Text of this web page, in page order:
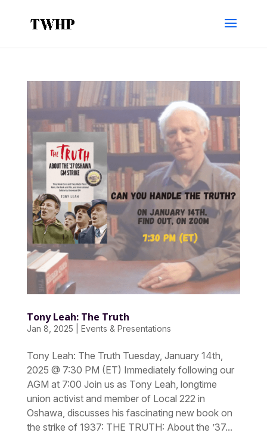
Tony Leah: The Truth
Jan 8, 2025 Events & Presentations
Tony Leah: The Truth Tuesday, January 14th,
2025 @ 7:30 PM (ET) Immediately following our
AGM at 7:00 Join us as Tony Leah, longtime
union activist and member of Local 222 in
Oshawa, discusses his fascinating new book on
the strike of 1937: THE TRUTH: About the ’37...